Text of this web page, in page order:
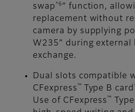
swap *6 ” function,
replacement without
camera by supplying
W235” during external
exchange.
Dual slots compatible
CFexpress ™ Type B card
Use of CFexpress ™